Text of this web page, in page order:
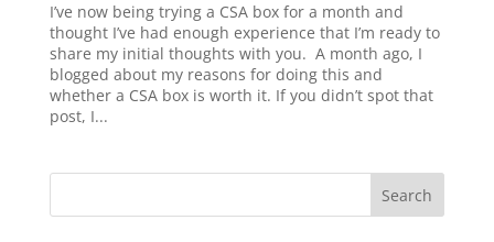
I’ve now being trying a CSA box for a month and
thought I’ve had enough experience that I’m ready to
share my initial thoughts with you. A month ago, I
blogged about my reasons for doing this and
whether a CSA box is worth it. If you didn’t spot that
post, I...